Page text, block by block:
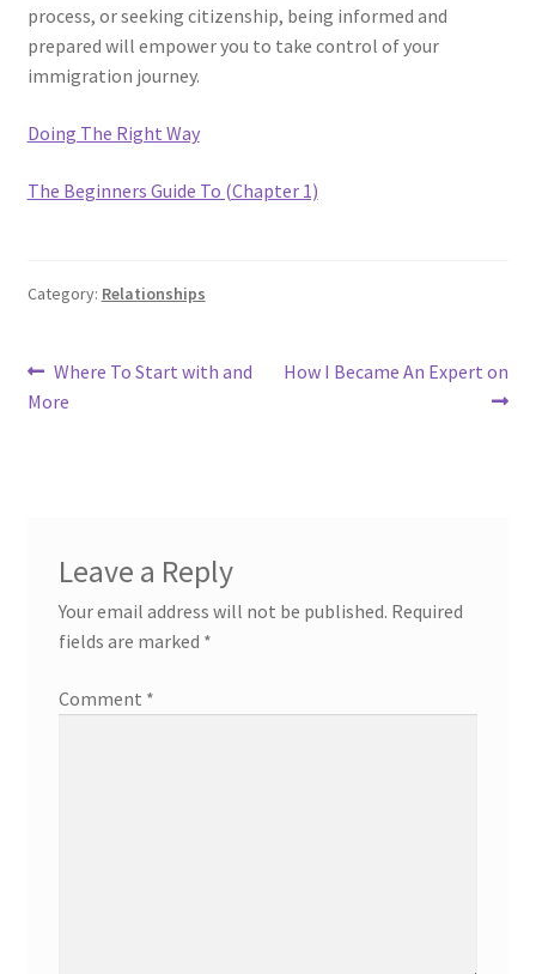
process, or seeking citizenship, being informed and
prepared will empower you to take control of your
immigration journey.
Doing The Right Way
The Beginners Guide To (Chapter 1)
Category: Relationships
Post
navigation
Previous
post:
Where To Start with and
More
Next
How I Became An Expert on
Leave a Reply
Your email address will not be published. Required
fields are marked *
Comment *